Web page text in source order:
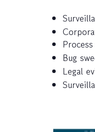
Bug
Legal